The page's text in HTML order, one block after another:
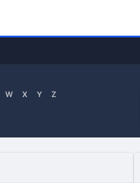
W X Y Z